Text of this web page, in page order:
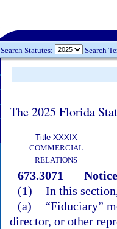
Search Statutes: Search
The 2025 Florida
Title XXXIX
COMMERCIAL
RELATIONS
673.3071
(1) In this
(a)
“Fiduciary”
director, or other